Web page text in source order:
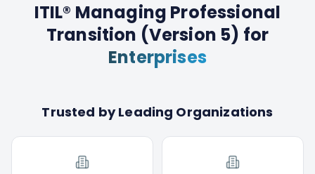
ITIL® Managing Professional
Transition (Version 5) for
Enterprises
Trusted by Leading Organizations